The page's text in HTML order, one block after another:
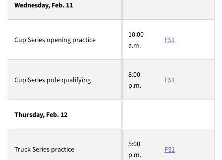
Wednesday, Feb. 11
Cup Series opening practice
10:00
a.m.
FS1
Cup Series pole qualifying
8:00
p.m.
FS1
Thursday, Feb. 12
Truck Series practice
5:00
p.m.
FS1